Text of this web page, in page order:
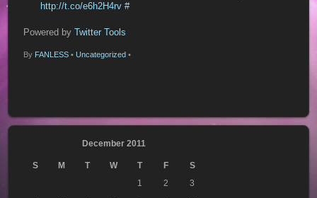
http://t.co/e6h2H4rv #
Powered byTwitter Tools
By FANLESS • Uncategorized •
December 2011
S M T W T F
S
1
2 3